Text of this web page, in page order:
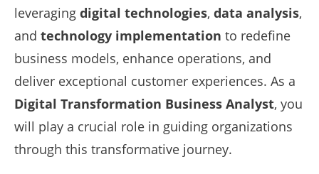
leveraging digital technologies, data analysis,
and technology implementation to redefine
business models, enhance operations, and
deliver exceptional customer experiences. As a
Digital Transformation Business Analyst, you
will play a crucial role in guiding organizations
through this transformative journey.